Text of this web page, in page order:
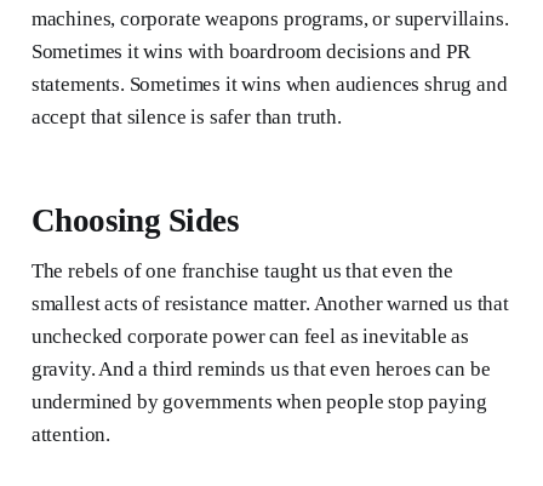
machines, corporate weapons programs, or supervillains.
Sometimes it wins with boardroom decisions and PR
statements. Sometimes it wins when audiences shrug and
accept that silence is safer than truth.
Choosing Sides
The rebels of one franchise taught us that even the
smallest acts of resistance matter. Another warned us that
unchecked corporate power can feel as inevitable as
gravity. And a third reminds us that even heroes can be
undermined by governments when people stop paying
attention.